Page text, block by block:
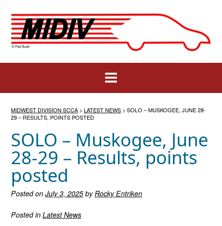
content
MIDWEST DIVISION SCCA > LATEST NEWS > SOLO – MUSKOGEE, JUNE 28-
29 – RESULTS, POINTS POSTED
SOLO – Muskogee, June
28-29 – Results, points
posted
Posted on July 3, 2025by Rocky Entriken
Posted in Latest News